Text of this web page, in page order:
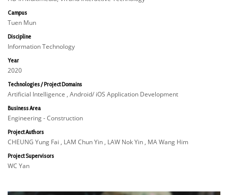
Campus
Tuen Mun
Discipline
Information Technology
Year
2020
Technologies / Project Domains
Artificial Intelligence , Android/ iOS Application Development
Business Area
Engineering - Construction
Project Authors
CHEUNG Yung Fai , LAM Chun Yin , LAW Nok Yin , MA Wang Him
Project Supervisors
WC Yan